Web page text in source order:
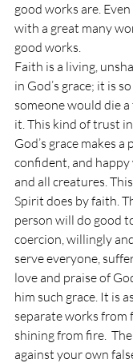
good works are.
with a great many
good works.
Faith is a living,
in God’s grace; it is
someone would die
it. This kind of trust
God’s grace makes
confident, and
and all creatures.
Spirit does by faith.
person will do good
coercion, willingly
serve everyone,
love and praise of
him such grace. It is
separate works from
shining from fire.
against your own